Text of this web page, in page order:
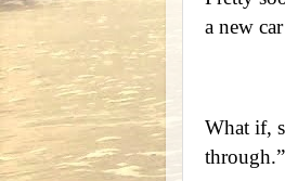
a new
What if,
through.”